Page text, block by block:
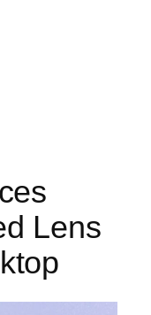
Lens